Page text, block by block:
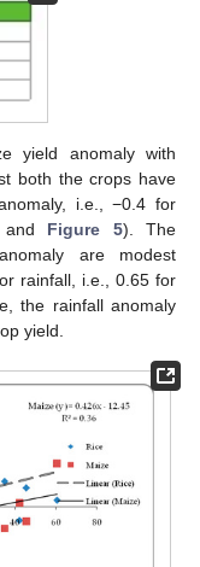
yield anomaly with
both the crops have
i.e., −0.4 for
Figure 5). The
are modest
rainfall, i.e., 0.65 for
the rainfall anomaly
yield.